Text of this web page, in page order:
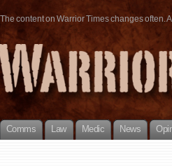
The content on Warrior Times changes often.
Comms Law Medic News